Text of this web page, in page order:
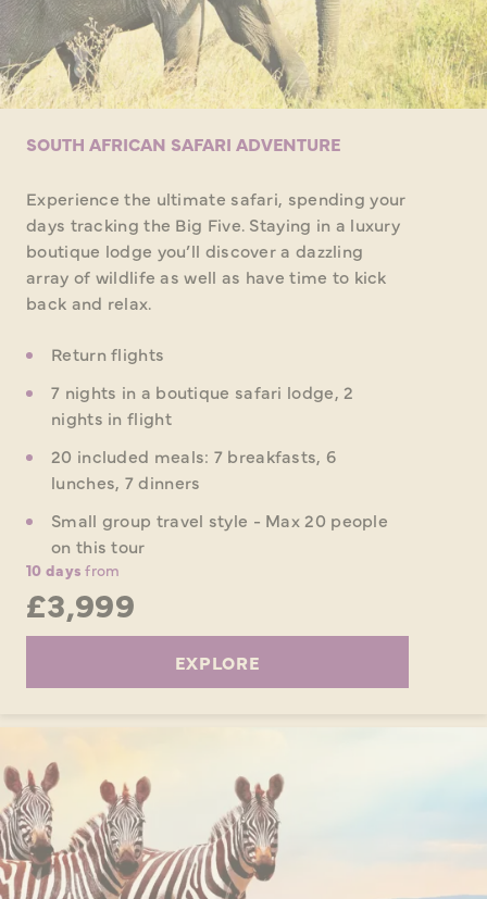
SOUTH AFRICAN SAFARI ADVENTURE
Experience the ultimate safari, spending your
days tracking the Big Five. Staying in a luxury
boutique lodge you’ll discover a dazzling
array of wildlife as well as have time to kick
back and relax.
Return flights
7 nights in a boutique safari lodge, 2
nights in flight
20 included meals: 7 breakfasts, 6
lunches, 7 dinners
Small group travel style - Max 20 people
on this tour
10 days from
£3,999
EXPLORE